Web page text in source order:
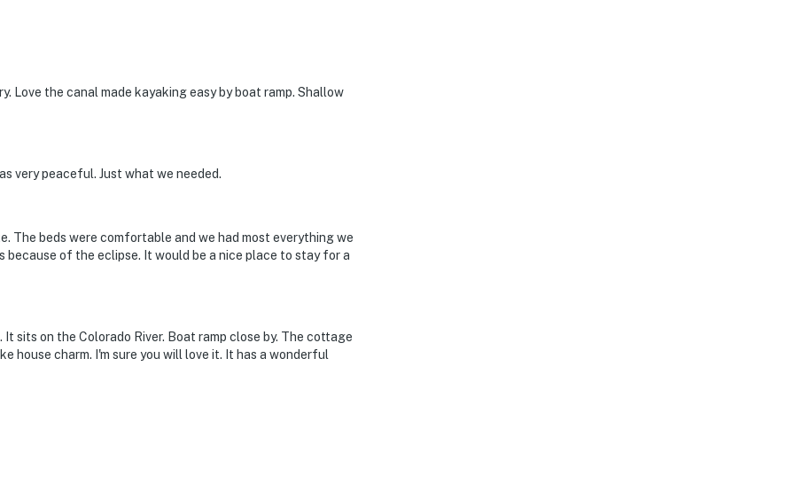
Love the canal made kayaking easy by boat ramp. Shallow
very peaceful. Just what we needed.
The beds were comfortable and we had most everything we
of the eclipse. It would be a nice place to stay for a
sits on the Colorado River. Boat ramp close by. The cottage
house charm. I'm sure you will love it. It has a wonderful